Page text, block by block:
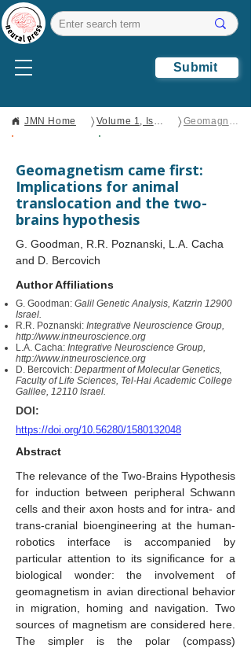
Submit
JMN Home 〉 Volume 1, Issue 1 〉
Geomagnetism came first: Implications for animal translocation and the two-brains hypothesis
Geomagnetism came first:
Implications for animal
translocation and the two-
brains hypothesis
G. Goodman, R.R. Poznanski, L.A. Cacha
and D. Bercovich
Author Affiliations
G. Goodman: Galil Genetic Analysis, Katzrin 12900
Israel.
R.R. Poznanski: Integrative Neuroscience Group,
http://www.intneuroscience.org
L.A. Cacha: Integrative Neuroscience Group,
http://www.intneuroscience.org
D. Bercovich: Department of Molecular Genetics,
Faculty of Life Sciences, Tel-Hai Academic College
Galilee, 12110 Israel.
DOI:
https://doi.org/10.56280/1580132048
Abstract
The relevance of the Two-Brains Hypothesis
for induction between peripheral Schwann
cells and their axon hosts and for intra- and
trans-cranial bioengineering at the human-
robotics interface is accompanied by
particular attention to its significance for a
biological wonder: the involvement of
geomagnetism in avian directional behavior
in migration, homing and navigation. Two
sources of magnetism are considered here.
The simpler is the polar (compass)